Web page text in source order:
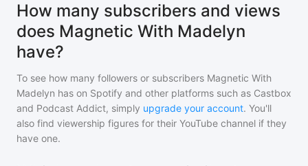
How many subscribers and views
does Magnetic With Madelyn
have?
To see how many followers or subscribers Magnetic With
Madelyn has on Spotify and other platforms such as Castbox
and Podcast Addict, simply upgrade your account. You'll
also find viewership figures for their YouTube channel if they
have one.